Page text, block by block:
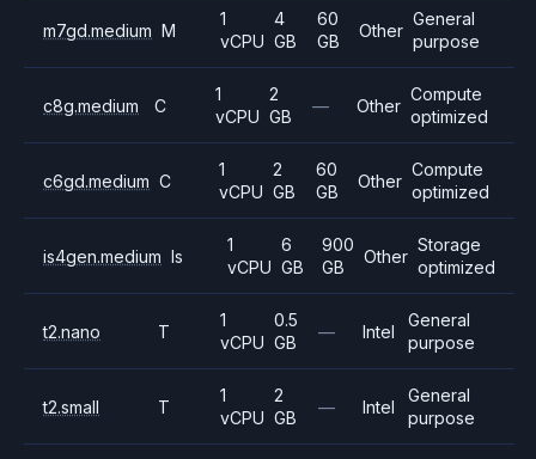
m7gd.medium M
1
vCPU
4
GB
60
GB
Other
General
purpose
c8g.medium C
1
vCPU
2
GB
— Other
Compute
optimized
c6gd.medium C
1
vCPU
2
GB
60
GB
Other
Compute
optimized
is4gen.medium Is
1
vCPU
6
GB
900
GB
Other
Storage
optimized
t2.nano T
1
vCPU
0.5
GB
— Intel
General
purpose
t2.small T
1
vCPU
2
GB
— Intel
General
purpose